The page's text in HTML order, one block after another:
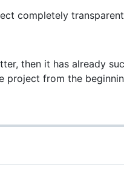
completely
then it has already
project from the